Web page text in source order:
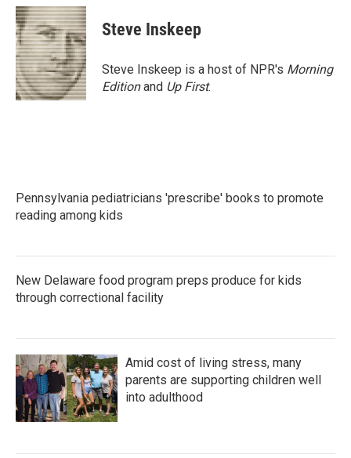
c
e
b
o
o
k
i
t
t
e
r
n
k
e
d
I
n
Steve Inskeep
Steve Inskeep is a host of NPR's Morning
Editionand Up First.
Pennsylvania pediatricians 'prescribe' books to promote
reading among kids
New Delaware food program preps produce for kids
through correctional facility
Amid cost of living stress, many
parents are supporting children well
into adulthood